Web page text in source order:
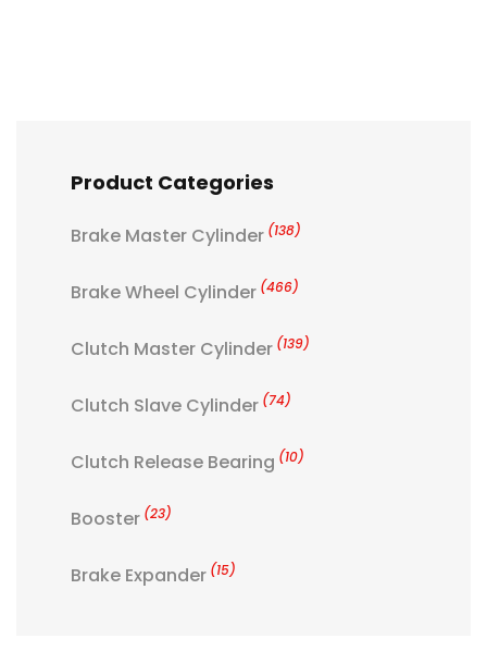
Product Categories
Brake Master Cylinder (138)
Brake Wheel Cylinder (466)
Clutch Master Cylinder (139)
Clutch Slave Cylinder (74)
Clutch Release Bearing (10)
Booster (23)
Brake Expander (15)